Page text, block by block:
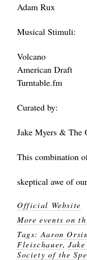
Adam Rux
Musical Stimuli:
Volcano
American Draft
Turntable.fm
Curated by:
Jake Myers & The
This combination
skeptical awe of
Official Website
More events on
Tags: Aaron
Fleischauer,
Society of the